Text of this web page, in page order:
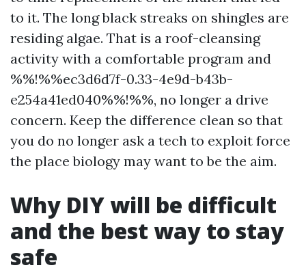
to it. The long black streaks on shingles are
residing algae. That is a roof-cleansing
activity with a comfortable program and
%%!%%ec3d6d7f-0.33-4e9d-b43b-
e254a41ed040%%!%%, no longer a drive
concern. Keep the difference clean so that
you do no longer ask a tech to exploit force
the place biology may want to be the aim.
Why DIY will be difficult
and the best way to stay
safe